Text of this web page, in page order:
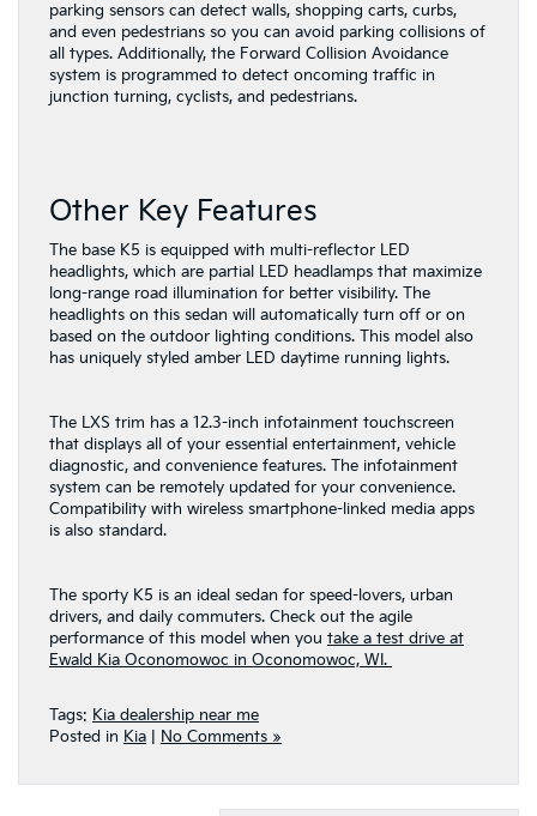
parking sensors can detect walls, shopping carts, curbs,
and even pedestrians so you can avoid parking collisions of
all types. Additionally, the Forward Collision Avoidance
system is programmed to detect oncoming traffic in
junction turning, cyclists, and pedestrians.
Other Key Features
The base K5 is equipped with multi-reflector LED
headlights, which are partial LED headlamps that maximize
long-range road illumination for better visibility. The
headlights on this sedan will automatically turn off or on
based on the outdoor lighting conditions. This model also
has uniquely styled amber LED daytime running lights.
The LXS trim has a 12.3-inch infotainment touchscreen
that displays all of your essential entertainment, vehicle
diagnostic, and convenience features. The infotainment
system can be remotely updated for your convenience.
Compatibility with wireless smartphone-linked media apps
is also standard.
The sporty K5 is an ideal sedan for speed-lovers, urban
drivers, and daily commuters. Check out the agile
performance of this model when you take a test drive at
Ewald Kia Oconomowoc in Oconomowoc, WI.
Tags: Kia dealership near me
Posted in Kia No Comments »